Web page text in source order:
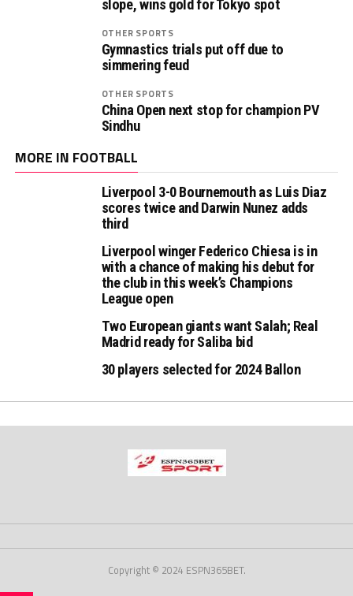
slope, wins gold for Tokyo spot
OTHER SPORTS
Gymnastics trials put off due to
simmering feud
OTHER SPORTS
China Open next stop for champion PV
Sindhu
MORE IN FOOTBALL
Liverpool 3-0 Bournemouth as Luis Diaz
scores twice and Darwin Nunez adds
third
Liverpool winger Federico Chiesa is in
with a chance of making his debut for
the club in this week’s Champions
League open
Two European giants want Salah; Real
Madrid ready for Saliba bid
30 players selected for 2024 Ballon
Copyright © 2024 ESPN365BET.